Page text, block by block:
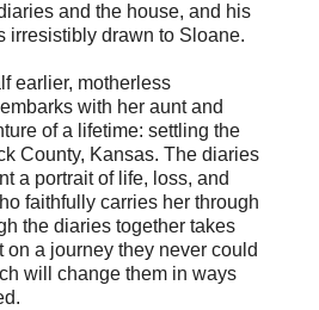
and the house, and his
irresistibly drawn to Sloane.
earlier, motherless
with her aunt and
of a lifetime: settling the
County, Kansas. The diaries
a portrait of life, loss, and
faithfully carries her through
the diaries together takes
on a journey they never could
will change them in ways